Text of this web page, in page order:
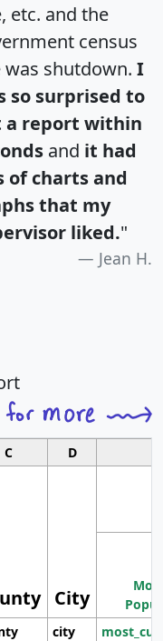
etc. and the
census
was shutdown. I
so surprised to
a report within
and it had
of charts and
that my
liked."
Jean H.
C D
City
city